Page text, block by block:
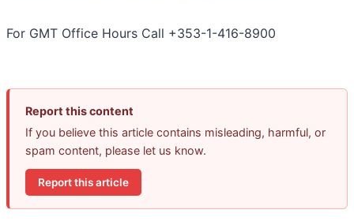
For GMT Office Hours Call +353-1-416-8900
Report this content
If you believe this article contains misleading, harmful, or
spam content, please let us know.
Report this article